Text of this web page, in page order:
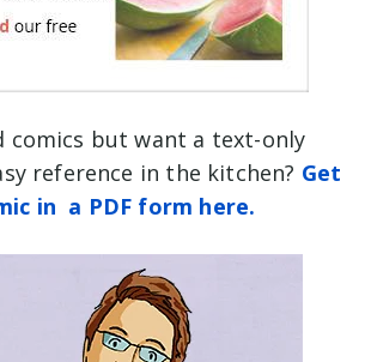
comics but want a text-only
reference in the kitchen? Get
in a PDF form here.